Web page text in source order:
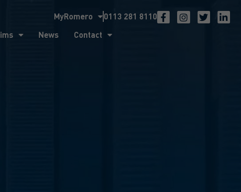
0113 281 8110
MyRomero
News Contact